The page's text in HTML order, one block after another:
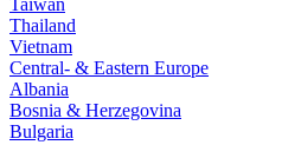
Taiwan
Thailand
Vietnam
Central- & Eastern Europe
Albania
Bosnia & Herzegovina
Bulgaria